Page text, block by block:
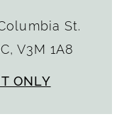
St.
V3M 1A8
ONLY